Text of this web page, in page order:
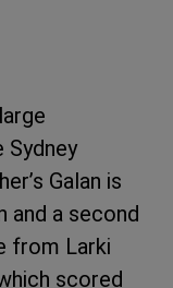
Galan is
and a second
from Larki
scored